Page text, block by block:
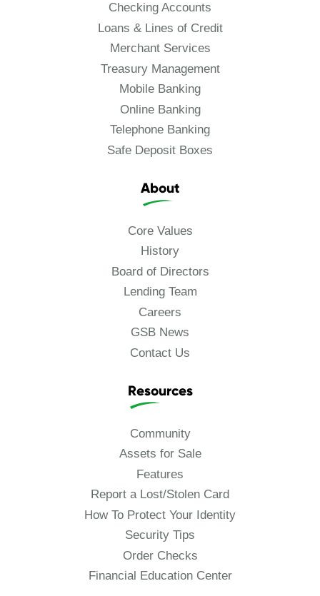
Checking Accounts
Loans & Lines of Credit
Merchant Services
Treasury Management
Mobile Banking
Online Banking
Telephone Banking
Safe Deposit Boxes
About
Core Values
History
Board of Directors
Lending Team
Careers
GSB News
Contact Us
Resources
Community
Assets for Sale
Features
Report a Lost/Stolen Card
How To Protect Your Identity
Security Tips
Order Checks
Financial Education Center